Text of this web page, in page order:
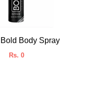
Bold Body Spray
Rs. 0